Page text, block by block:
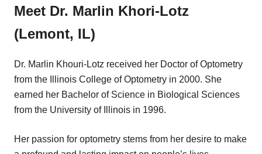
Meet Dr. Marlin Khori-Lotz
(Lemont, IL)
Dr. Marlin Khouri-Lotz received her Doctor of Optometry
from the Illinois College of Optometry in 2000. She
earned her Bachelor of Science in Biological Sciences
from the University of Illinois in 1996.
Her passion for optometry stems from her desire to make